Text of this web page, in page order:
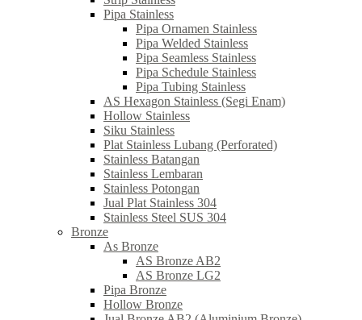
Pipa Stainless
Pipa Ornamen Stainless
Pipa Welded Stainless
Pipa Seamless Stainless
Pipa Schedule Stainless
Pipa Tubing Stainless
AS Hexagon Stainless (Segi Enam)
Hollow Stainless
Siku Stainless
Plat Stainless Lubang (Perforated)
Stainless Batangan
Stainless Lembaran
Stainless Potongan
Jual Plat Stainless 304
Stainless Steel SUS 304
Bronze
As Bronze
AS Bronze AB2
AS Bronze LG2
Pipa Bronze
Hollow Bronze